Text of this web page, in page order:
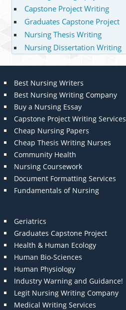
Capstone Project Writing
Graduates Capstone Project
Nursing Thesis Writing
Nursing Dissertation Writing
Best Nursing Writers
Best Nursing Writing Company
Buy a Nursing Essay
Capstone Project Writing Services
Cheap Nursing Papers
Cheap Thesis Writing Nurses
Community Health
Nursing Coursework
Document Formatting Services
Fundamentals of Nursing
Geriatrics
Graduates Capstone Project
Health & Human Ecology
Human Bio-Sciences
Human Physiology
Industry Warning and Guidance!
Legit Nursing Writing Company
Medical Writing Services